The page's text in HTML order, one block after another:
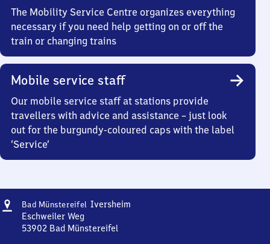
The Mobility Service Centre organizes everything
necessary if you need help getting on or off the
train or changing trains
Mobile service staff
Our mobile service staff at stations provide
travellers with advice and assistance – just look
out for the burgundy-coloured caps with the label
‘Service’
Address
Bad Münstereifel Iversheim
Eschweiler Weg
53902 Bad Münstereifel